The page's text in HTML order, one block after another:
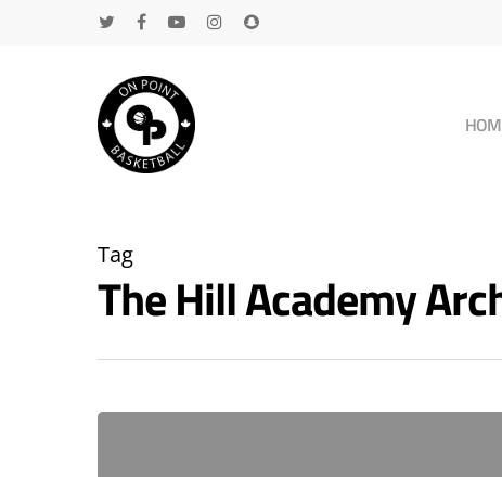
Hit enter to search or ESC to close
Tag
The Hill Academy